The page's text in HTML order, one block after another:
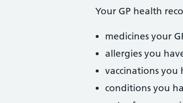
Your GP health
medicines your
allergies you
vaccinations you
conditions you